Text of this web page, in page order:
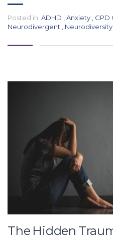
Posted in: ADHD ,Anxiety , CPD
Neurodivergent , Neurodiversity
The Hidden